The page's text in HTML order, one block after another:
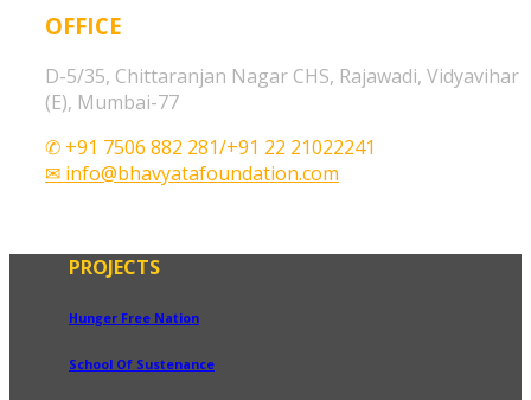
OFFICE
D-5/35, Chittaranjan Nagar CHS, Rajawadi, Vidyavihar
(E), Mumbai-77
✆ +91 7506 882 281/+91 22 21022241
✉ info@bhavyatafoundation.com
PROJECTS
Hunger Free Nation
School Of Sustenance